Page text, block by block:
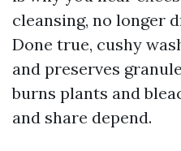
cleansing, no longer
Done true, cushy
and preserves
burns plants and
and share depend.